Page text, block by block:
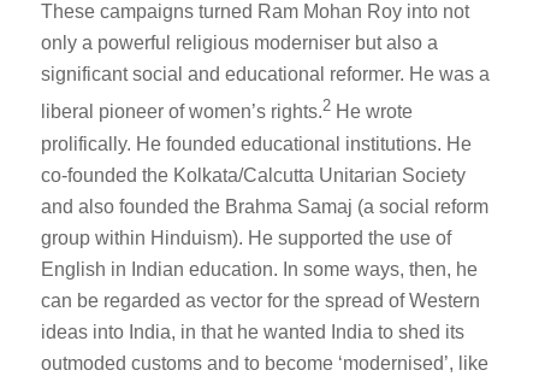
These campaigns turned Ram Mohan Roy into not
only a powerful religious moderniser but also a
significant social and educational reformer. He was a
liberal pioneer of women’s rights.2 He wrote
prolifically. He founded educational institutions. He
co-founded the Kolkata/Calcutta Unitarian Society
and also founded the Brahma Samaj (a social reform
group within Hinduism). He supported the use of
English in Indian education. In some ways, then, he
can be regarded as vector for the spread of Western
ideas into India, in that he wanted India to shed its
outmoded customs and to become ‘modernised’, like